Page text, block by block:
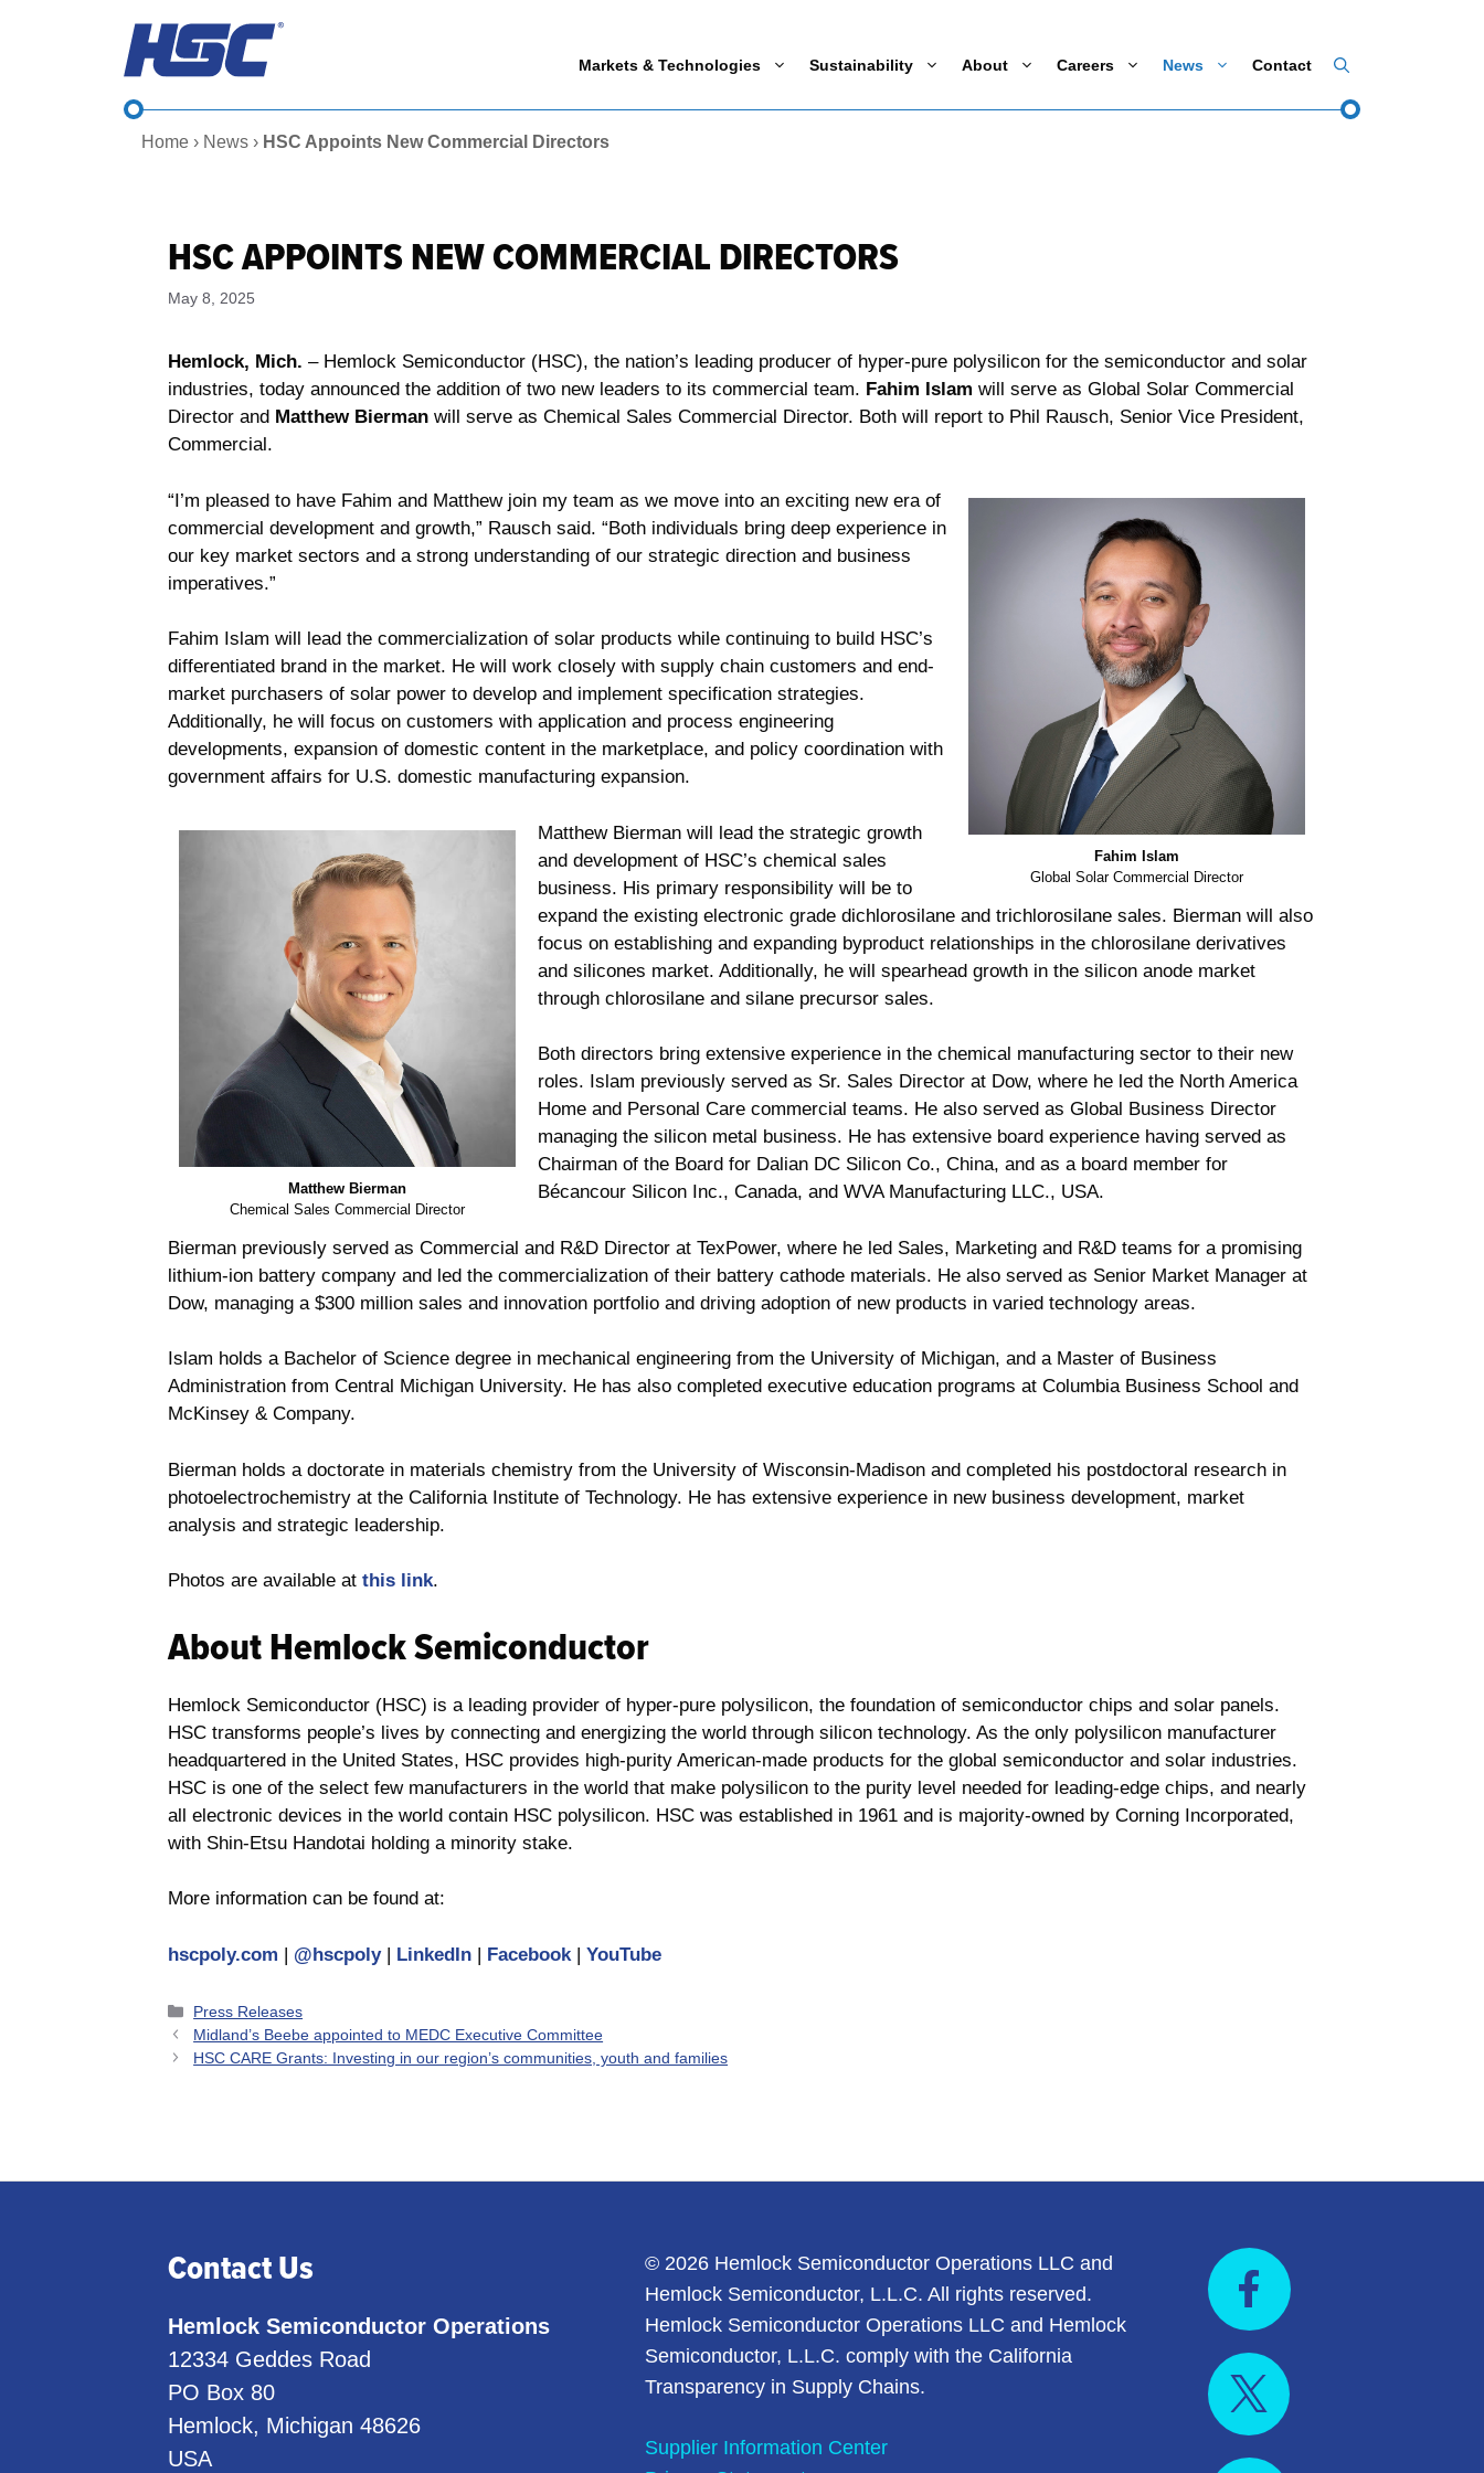
Markets & Technologies Sustainability About Careers News Contact
Home › News › HSC Appoints New Commercial Directors
HSC APPOINTS NEW COMMERCIAL DIRECTORS
May 8, 2025
Hemlock, Mich. – Hemlock Semiconductor (HSC), the nation’s leading producer of hyper-pure polysilicon for the semiconductor and solar
industries, today announced the addition of two new leaders to its commercial team. Fahim Islam will serve as Global Solar Commercial
Director and Matthew Bierman will serve as Chemical Sales Commercial Director. Both will report to Phil Rausch, Senior Vice President,
Commercial.
Fahim Islam
Global Solar Commercial Director
“I’m pleased to have Fahim and Matthew join my team as we move into an exciting new era of
commercial development and growth,” Rausch said. “Both individuals bring deep experience in
our key market sectors and a strong understanding of our strategic direction and business
imperatives.”
Fahim Islam will lead the commercialization of solar products while continuing to build HSC’s
differentiated brand in the market. He will work closely with supply chain customers and end-
market purchasers of solar power to develop and implement specification strategies.
Additionally, he will focus on customers with application and process engineering
developments, expansion of domestic content in the marketplace, and policy coordination with
government affairs for U.S. domestic manufacturing expansion.
Matthew Bierman
Chemical Sales Commercial Director
Matthew Bierman will lead the strategic growth
and development of HSC’s chemical sales
business. His primary responsibility will be to
expand the existing electronic grade dichlorosilane and trichlorosilane sales. Bierman will also
focus on establishing and expanding byproduct relationships in the chlorosilane derivatives
and silicones market. Additionally, he will spearhead growth in the silicon anode market
through chlorosilane and silane precursor sales.
Both directors bring extensive experience in the chemical manufacturing sector to their new
roles. Islam previously served as Sr. Sales Director at Dow, where he led the North America
Home and Personal Care commercial teams. He also served as Global Business Director
managing the silicon metal business. He has extensive board experience having served as
Chairman of the Board for Dalian DC Silicon Co., China, and as a board member for
Bécancour Silicon Inc., Canada, and WVA Manufacturing LLC., USA.
Bierman previously served as Commercial and R&D Director at TexPower, where he led Sales, Marketing and R&D teams for a promising
lithium-ion battery company and led the commercialization of their battery cathode materials. He also served as Senior Market Manager at
Dow, managing a $300 million sales and innovation portfolio and driving adoption of new products in varied technology areas.
Islam holds a Bachelor of Science degree in mechanical engineering from the University of Michigan, and a Master of Business
Administration from Central Michigan University. He has also completed executive education programs at Columbia Business School and
McKinsey & Company.
Bierman holds a doctorate in materials chemistry from the University of Wisconsin-Madison and completed his postdoctoral research in
photoelectrochemistry at the California Institute of Technology. He has extensive experience in new business development, market
analysis and strategic leadership.
Photos are available at this link.
About Hemlock Semiconductor
Hemlock Semiconductor (HSC) is a leading provider of hyper-pure polysilicon, the foundation of semiconductor chips and solar panels.
HSC transforms people’s lives by connecting and energizing the world through silicon technology. As the only polysilicon manufacturer
headquartered in the United States, HSC provides high-purity American-made products for the global semiconductor and solar industries.
HSC is one of the select few manufacturers in the world that make polysilicon to the purity level needed for leading-edge chips, and nearly
all electronic devices in the world contain HSC polysilicon. HSC was established in 1961 and is majority-owned by Corning Incorporated,
with Shin-Etsu Handotai holding a minority stake.
More information can be found at:
hscpoly.com | @hscpoly| LinkedIn | Facebook| YouTube
Categories
Press Releases
Midland’s Beebe appointed to MEDC Executive Committee
HSC CARE Grants: Investing in our region’s communities, youth and families
Contact Us
Hemlock Semiconductor Operations
12334 Geddes Road
PO Box 80
Hemlock, Michigan 48626
USA
© 2026 Hemlock Semiconductor Operations LLC and
Hemlock Semiconductor, L.L.C. All rights reserved.
Hemlock Semiconductor Operations LLC and Hemlock
Semiconductor, L.L.C. comply with the California
Transparency in Supply Chains.
Supplier Information Center